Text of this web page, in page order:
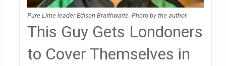
Pure Lime leader Edison Braithwaite. Photo by the author.
This Guy Gets Londoners
to Cover Themselves in